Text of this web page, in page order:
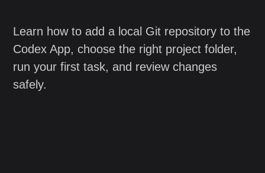
Learn how to add a local Git repository to the
Codex App, choose the right project folder,
run your first task, and review changes
safely.